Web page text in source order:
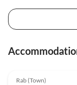
Rab (Town)